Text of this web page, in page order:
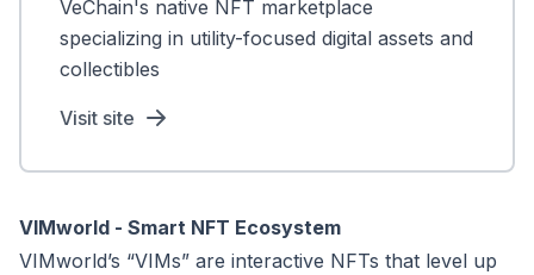
VeChain's native NFT marketplace
specializing in utility-focused digital assets and
collectibles
Visit site
VIMworld - Smart NFT Ecosystem
VIMworld’s “VIMs” are interactive NFTs that level up